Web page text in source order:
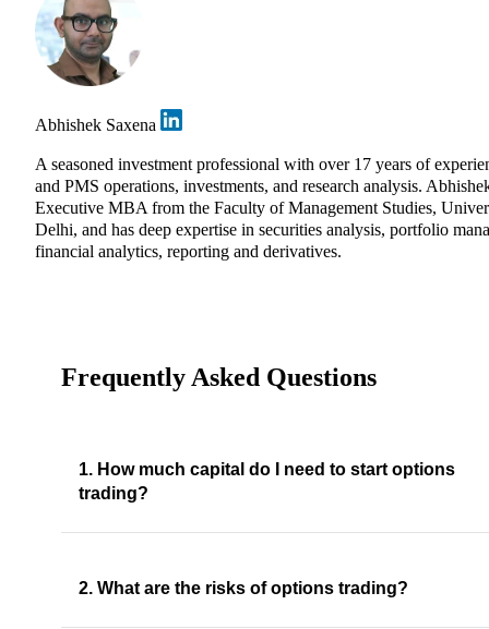
Abhishek Saxena
A seasoned investment professional with over 17 years of
and PMS operations, investments, and research analysis.
Executive MBA from the Faculty of Management Studies,
Delhi, and has deep expertise in securities analysis, portfolio
financial analytics, reporting and derivatives.
Frequently Asked Questions
1. How much capital do I need to start options
trading?
2. What are the risks of options trading?